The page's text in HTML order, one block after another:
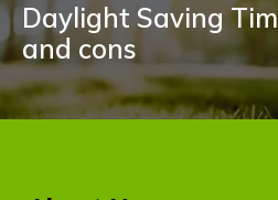
Daylight Saving
and cons